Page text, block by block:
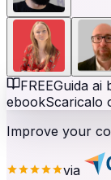
FREEGuida ai
ebookScaricalo
Improve your
via